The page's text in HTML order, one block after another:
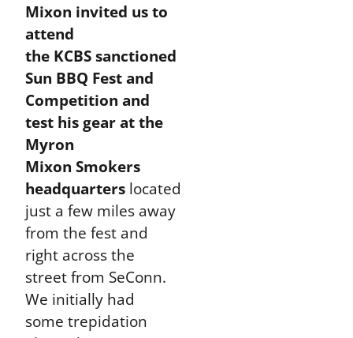
Mixon invited us to
attend
the KCBS sanctioned
Sun BBQ Fest and
Competition and
test his gear at the
Myron
Mixon Smokers
headquarters located
just a few miles away
from the fest and
right across the
street from SeConn.
We initially had
some trepidation